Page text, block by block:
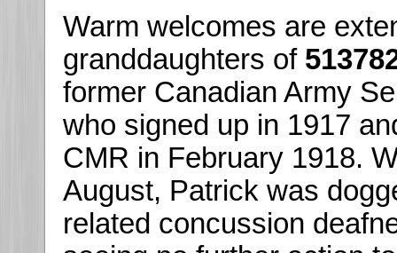
Warm welcomes are
granddaughters of
former Canadian Army
who signed up in 1917
CMR in February 1918.
August, Patrick was
related concussion